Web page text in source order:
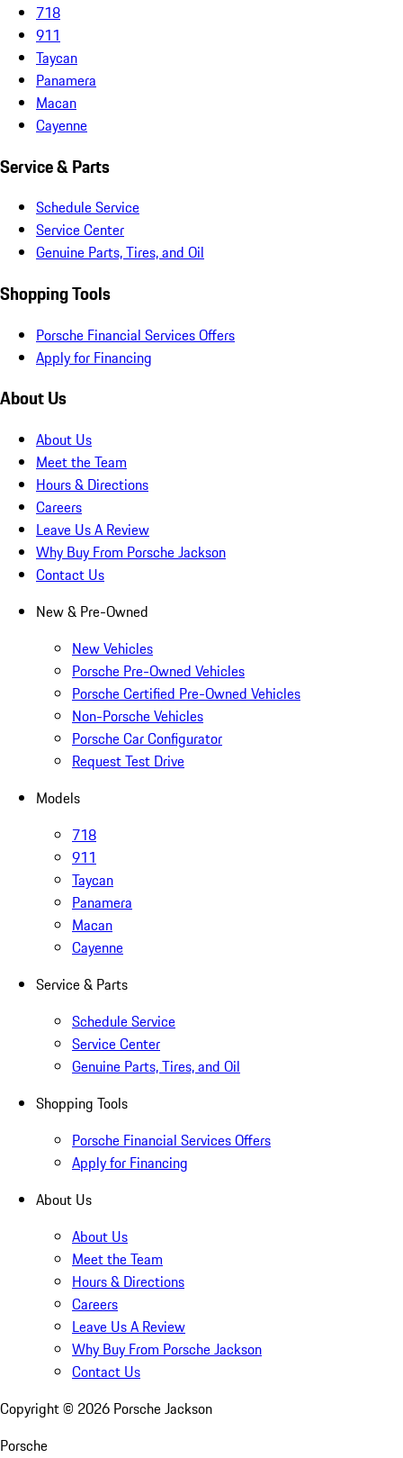
718
911
Taycan
Panamera
Macan
Cayenne
Service & Parts
Schedule Service
Service Center
Genuine Parts, Tires, and Oil
Shopping Tools
Porsche Financial Services Offers
Apply for Financing
About Us
About Us
Meet the Team
Hours & Directions
Careers
Leave Us A Review
Why Buy From Porsche Jackson
Contact Us
New & Pre-Owned
New Vehicles
Porsche Pre-Owned Vehicles
Porsche Certified Pre-Owned Vehicles
Non-Porsche Vehicles
Porsche Car Configurator
Request Test Drive
Models
718
911
Taycan
Panamera
Macan
Cayenne
Service & Parts
Schedule Service
Service Center
Genuine Parts, Tires, and Oil
Shopping Tools
Porsche Financial Services Offers
Apply for Financing
About Us
About Us
Meet the Team
Hours & Directions
Careers
Leave Us A Review
Why Buy From Porsche Jackson
Contact Us
Copyright © 2026 Porsche Jackson
Porsche